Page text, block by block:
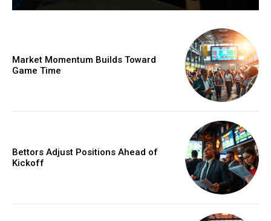
Market Momentum Builds Toward
Game Time
Bettors Adjust Positions Ahead of
Kickoff